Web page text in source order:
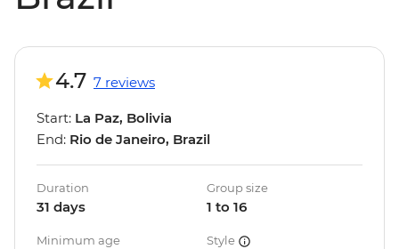
4.7 7 reviews
Start: La Paz, Bolivia
End: Rio de Janeiro, Brazil
Duration
31 days
Group size
1 to 16
Minimum age Style